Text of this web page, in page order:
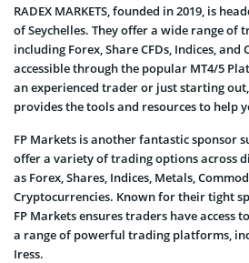
RADEX MARKETS, founded in 2019, is
of Seychelles. They offer a wide range of
including Forex, Share CFDs, Indices, and
accessible through the popular MT4/5
an experienced trader or just starting out,
provides the tools and resources to help
FP Markets is another fantastic sponsor
offer a variety of trading options across
as Forex, Shares, Indices, Metals,
Cryptocurrencies. Known for their tight
FP Markets ensures traders have access
a range of powerful trading platforms,
Iress.